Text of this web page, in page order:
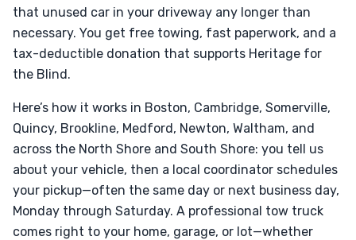
that unused car in your driveway any longer than
necessary. You get free towing, fast paperwork, and a
tax-deductible donation that supports Heritage for
the Blind.
Here’s how it works in Boston, Cambridge, Somerville,
Quincy, Brookline, Medford, Newton, Waltham, and
across the North Shore and South Shore: you tell us
about your vehicle, then a local coordinator schedules
your pickup—often the same day or next business day,
Monday through Saturday. A professional tow truck
comes right to your home, garage, or lot—whether